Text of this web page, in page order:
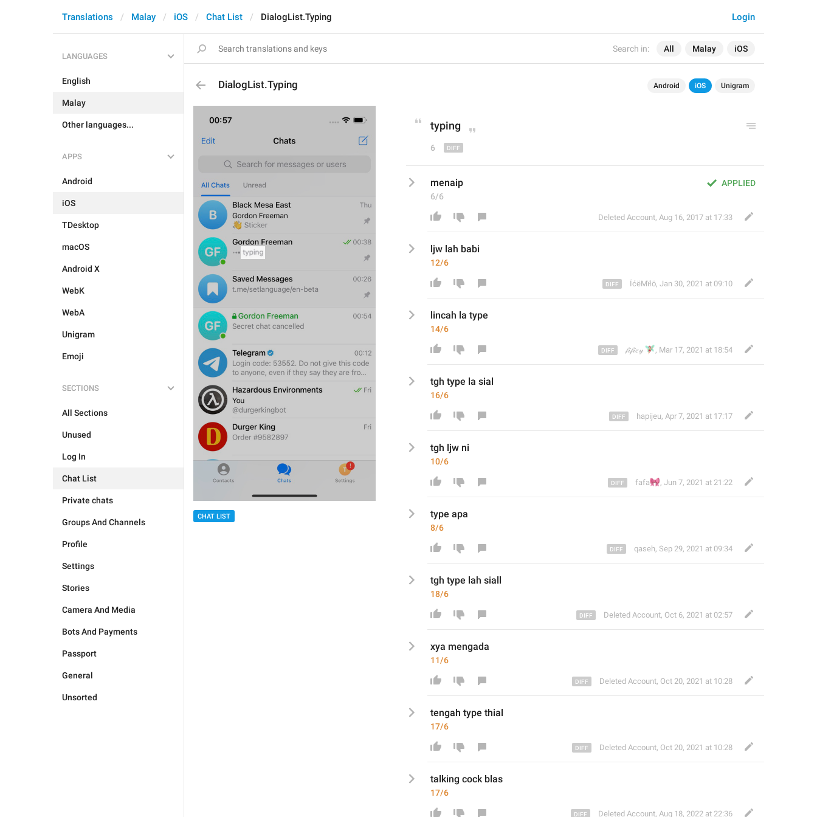
Search in: All Malay iOS
Login
Translations Malay iOS Chat List DialogList.Typing
LANGUAGES
English
Malay
Other languages...
APPS
Android
iOS
TDesktop
macOS
Android X
WebK
WebA
Unigram
Emoji
SECTIONS
All Sections
Unused
Log In
Chat List
Private chats
Groups And Channels
Profile
Settings
Stories
Camera And Media
Bots And Payments
Passport
General
Unsorted
DialogList.Typing Android iOS Unigram
CHAT LIST
typing
6
APPLIED
menaip
6/6
Deleted Account, Aug 16, 2017 at 17:33
ljw lah babi
12/6
ÏćëMïłö, Jan 30, 2021 at 09:10
lincah la type
14/6
𝒻𝒾𝒻𝒾𝑒𝓎
🧚🏻‍♀️
, Mar 17, 2021 at 18:54
tgh type la sial
16/6
hapijeu, Apr 7, 2021 at 17:17
tgh ljw ni
10/6
fafa
🎀
, Jun 7, 2021 at 21:22
type apa
8/6
qaseh, Sep 29, 2021 at 09:34
tgh type lah siall
18/6
Deleted Account, Oct 6, 2021 at 02:57
xya mengada
11/6
Deleted Account, Oct 20, 2021 at 10:28
tengah type thial
17/6
Deleted Account, Oct 20, 2021 at 10:28
talking cock blas
17/6
Deleted Account, Aug 18, 2022 at 22:36